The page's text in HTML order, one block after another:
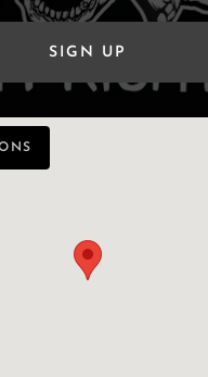
SIGN UP